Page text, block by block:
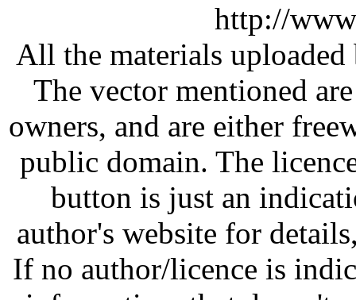
http://
All the materials
The vector mentioned
owners, and are either
public domain. The
button is just an
author's website for
If no author/licence is